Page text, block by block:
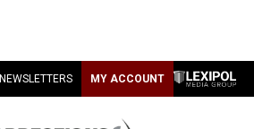
NEWSLETTERS MY ACCOUNT